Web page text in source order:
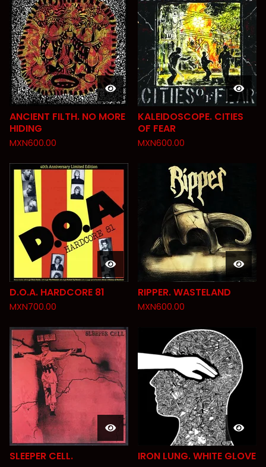
ANCIENT FILTH. NO MORE
HIDING
MXN600.00
KALEIDOSCOPE. CITIES
OF FEAR
MXN600.00
D.O.A. HARDCORE 81
MXN700.00
RIPPER. WASTELAND
MXN600.00
SLEEPER CELL. IRON LUNG. WHITE GLOVE